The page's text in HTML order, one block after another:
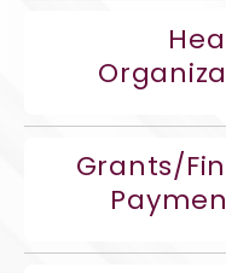
Grants/